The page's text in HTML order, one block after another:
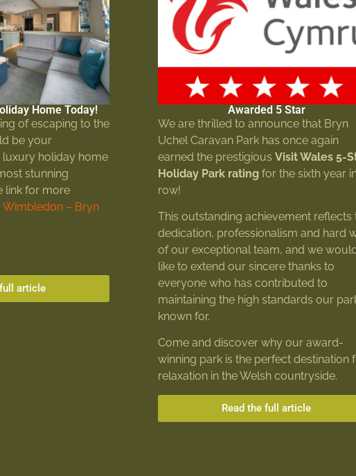
Home Today!
of escaping to the
be your
holiday home
stunning
link for more
Wimbledon – Bryn
article
Awarded 5 Star
We are thrilled to announce that Bryn
Uchel Caravan Park has once again
earned the prestigiousVisit Wales 5-
Holiday Park rating for the sixth year
row!
This outstanding achievement reflects
dedication, professionalism and hard
of our exceptional team, and we
like to extend our sincere thanks to
everyone who has contributed to
maintaining the high standards our
known for.
Come and discover why our award-
winning park is the perfect destination
relaxation in the Welsh countryside.
Read the full article